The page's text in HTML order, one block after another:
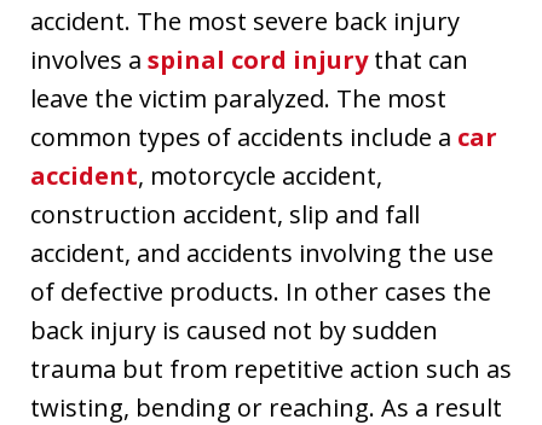
accident. The most severe back injury
involves a spinal cord injurythat can
leave the victim paralyzed. The most
common types of accidents include a car
accident, motorcycle accident,
construction accident, slip and fall
accident, and accidents involving the use
of defective products. In other cases the
back injury is caused not by sudden
trauma but from repetitive action such as
twisting, bending or reaching. As a result